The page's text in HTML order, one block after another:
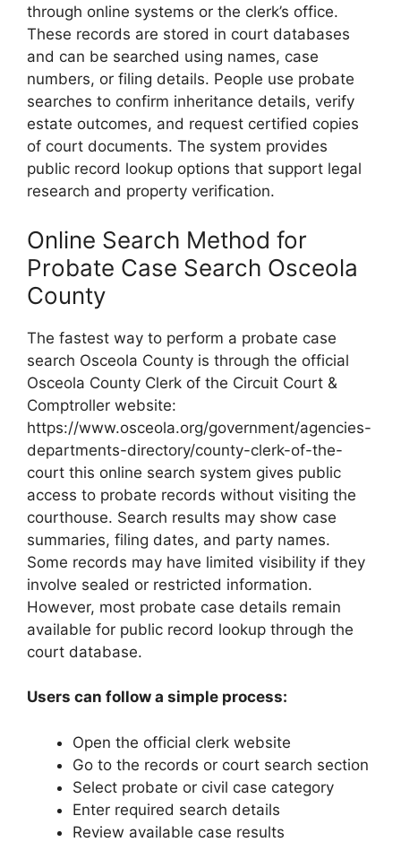
through online systems or the clerk’s office.
These records are stored in court databases
and can be searched using names, case
numbers, or filing details. People use probate
searches to confirm inheritance details, verify
estate outcomes, and request certified copies
of court documents. The system provides
public record lookup options that support legal
research and property verification.
Online Search Method for
Probate Case Search Osceola
County
The fastest way to perform a probate case
search Osceola County is through the official
Osceola County Clerk of the Circuit Court &
Comptroller website:
https://www.osceola.org/government/agencies-
departments-directory/county-clerk-of-the-
court this online search system gives public
access to probate records without visiting the
courthouse. Search results may show case
summaries, filing dates, and party names.
Some records may have limited visibility if they
involve sealed or restricted information.
However, most probate case details remain
available for public record lookup through the
court database.
Users can follow a simple process:
Open the official clerk website
Go to the records or court search section
Select probate or civil case category
Enter required search details
Review available case results